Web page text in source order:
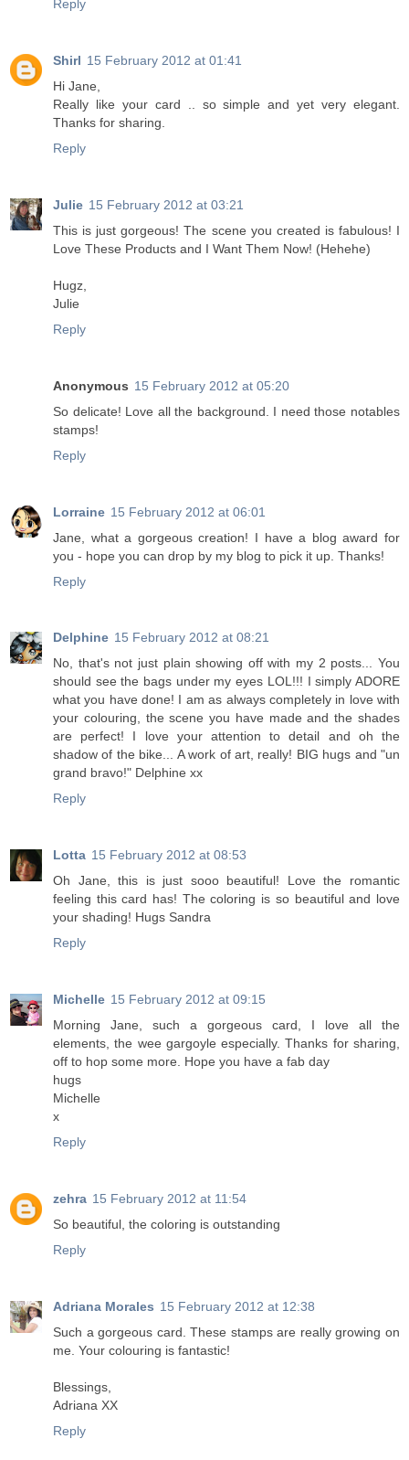
Reply
Shirl 15 February 2012 at 01:41
Hi Jane,
Really like your card .. so simple and yet very elegant.
Thanks for sharing.
Reply
Julie 15 February 2012 at 03:21
This is just gorgeous! The scene you created is fabulous! I
Love These Products and I Want Them Now! (Hehehe)
Hugz,
Julie
Reply
Anonymous 15 February 2012 at 05:20
So delicate! Love all the background. I need those notables
stamps!
Reply
Lorraine 15 February 2012 at 06:01
Jane, what a gorgeous creation! I have a blog award for
you - hope you can drop by my blog to pick it up. Thanks!
Reply
Delphine 15 February 2012 at 08:21
No, that's not just plain showing off with my 2 posts... You
should see the bags under my eyes LOL!!! I simply ADORE
what you have done! I am as always completely in love with
your colouring, the scene you have made and the shades
are perfect! I love your attention to detail and oh the
shadow of the bike... A work of art, really! BIG hugs and "un
grand bravo!" Delphine xx
Reply
Lotta 15 February 2012 at 08:53
Oh Jane, this is just sooo beautiful! Love the romantic
feeling this card has! The coloring is so beautiful and love
your shading! Hugs Sandra
Reply
Michelle 15 February 2012 at 09:15
Morning Jane, such a gorgeous card, I love all the
elements, the wee gargoyle especially. Thanks for sharing,
off to hop some more. Hope you have a fab day
hugs
Michelle
x
Reply
zehra 15 February 2012 at 11:54
So beautiful, the coloring is outstanding
Reply
Adriana Morales 15 February 2012 at 12:38
Such a gorgeous card. These stamps are really growing on
me. Your colouring is fantastic!
Blessings,
Adriana XX
Reply